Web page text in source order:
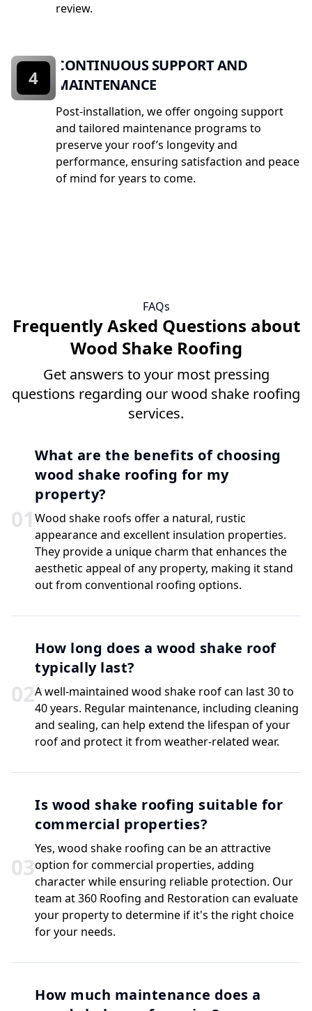
review.
CONTINUOUS SUPPORT AND
MAINTENANCE
Post-installation, we offer ongoing support
and tailored maintenance programs to
preserve your roof’s longevity and
performance, ensuring satisfaction and peace
of mind for years to come.
4
FAQs
Frequently Asked Questions about
Wood Shake Roofing
Get answers to your most pressing
questions regarding our wood shake roofing
services.
01
What are the benefits of choosing
wood shake roofing for my
property?
Wood shake roofs offer a natural, rustic
appearance and excellent insulation properties.
They provide a unique charm that enhances the
aesthetic appeal of any property, making it stand
out from conventional roofing options.
02
How long does a wood shake roof
typically last?
A well-maintained wood shake roof can last 30 to
40 years. Regular maintenance, including cleaning
and sealing, can help extend the lifespan of your
roof and protect it from weather-related wear.
03
Is wood shake roofing suitable for
commercial properties?
Yes, wood shake roofing can be an attractive
option for commercial properties, adding
character while ensuring reliable protection. Our
team at 360 Roofing and Restoration can evaluate
your property to determine if it's the right choice
for your needs.
How much maintenance does a